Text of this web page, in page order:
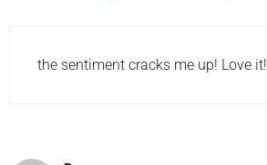
the sentiment cracks me up! Love it!